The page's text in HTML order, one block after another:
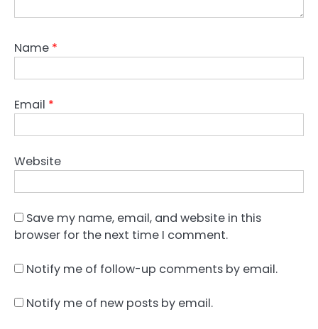
Name *
Email *
Website
Save my name, email, and website in this
browser for the next time I comment.
Notify me of follow-up comments by email.
Notify me of new posts by email.